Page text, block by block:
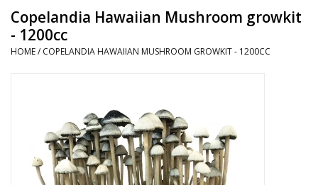
Smartshop
Health Supplies
Copelandia Hawaiian Mushroom growkit
- 1200cc
HOME/ COPELANDIA HAWAIIAN MUSHROOM GROWKIT - 1200CC